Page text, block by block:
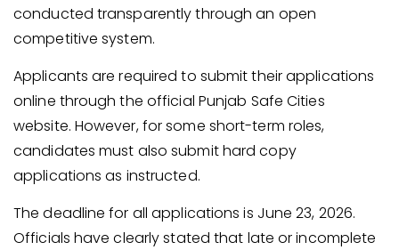
conducted transparently through an open
competitive system.
Applicants are required to submit their applications
online through the official Punjab Safe Cities
website. However, for some short-term roles,
candidates must also submit hard copy
applications as instructed.
The deadline for all applications is June 23, 2026.
Officials have clearly stated that late or incomplete